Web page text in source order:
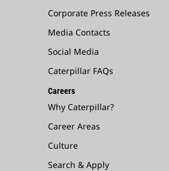
Corporate Press Releases
Media Contacts
Social Media
Caterpillar FAQs
Careers
Why Caterpillar?
Career Areas
Culture
Search & Apply